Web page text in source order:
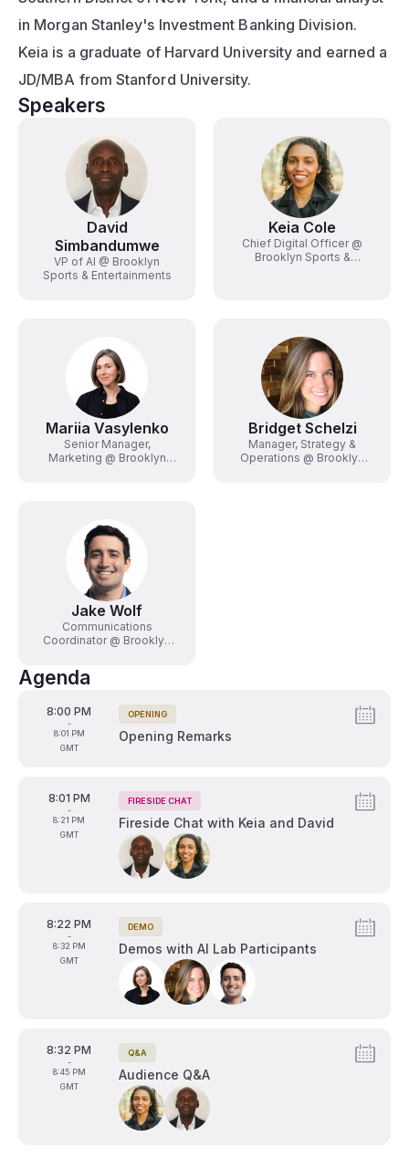
in Morgan Stanley's Investment Banking Division.
Keia is a graduate of Harvard University and earned a
JD/MBA from Stanford University.
Speakers
David
Simbandumwe
VP of AI @ Brooklyn
Sports & Entertainments
Keia Cole
Chief Digital Officer @
Brooklyn Sports &
Mariia Vasylenko
Senior Manager,
Marketing @ Brooklyn
Bridget Schelzi
Manager, Strategy &
Operations @ Brooklyn
Jake Wolf
Communications
Coordinator @ Brooklyn
Agenda
From
8:00 PM
-
To
8:01 PM
GMT
Tags:
OPENING
Opening Remarks
From
8:01 PM
-
To
8:21 PM
GMT
Tags:
FIRESIDE CHAT
Fireside Chat with Keia and David
Speakers:
From
8:22 PM
-
To
8:32 PM
GMT
Tags:
DEMO
Demos with AI Lab Participants
Speakers:
From
8:32 PM
-
To
8:45 PM
GMT
Tags:
Q&A
Audience Q&A
Speakers: